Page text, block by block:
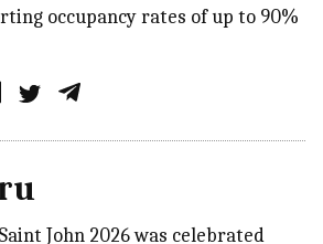
occupancy rates of up to 90%
John 2026 was celebrated